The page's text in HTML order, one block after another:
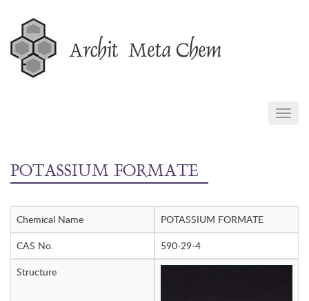
content
POTASSIUM FORMATE
Chemical Name
POTASSIUM FORMATE
CAS No.
590-29-4
Structure